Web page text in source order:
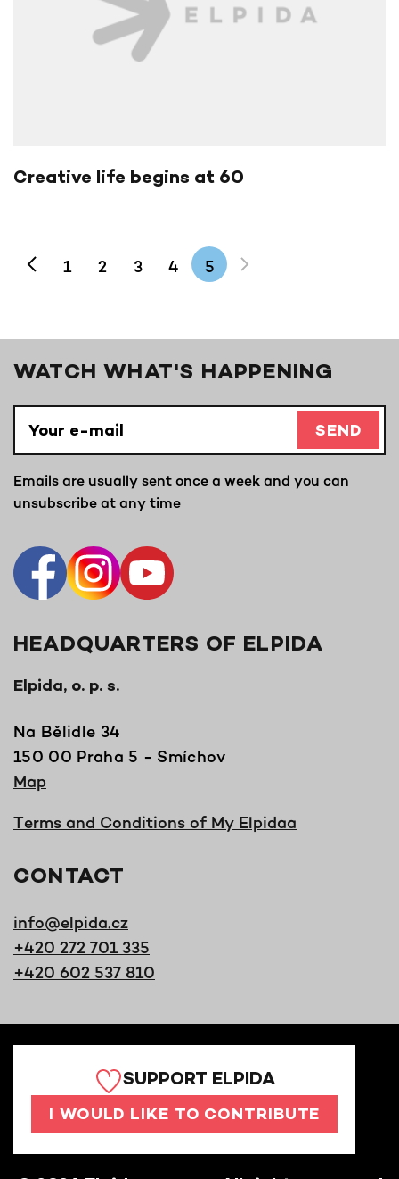
Creative life begins at 60
1 2 3 4 5
WATCH WHAT'S HAPPENING
SEND
Emails are usually sent once a week and you can
unsubscribe at any time
HEADQUARTERS OF ELPIDA
Elpida, o. p. s.
Na Bělidle 34
150 00 Praha 5 - Smíchov
Map
Terms and Conditions of My Elpidaa
CONTACT
info@elpida.cz
+420 272 701 335
+420 602 537 810
SUPPORT ELPIDA
I WOULD LIKE TO CONTRIBUTE